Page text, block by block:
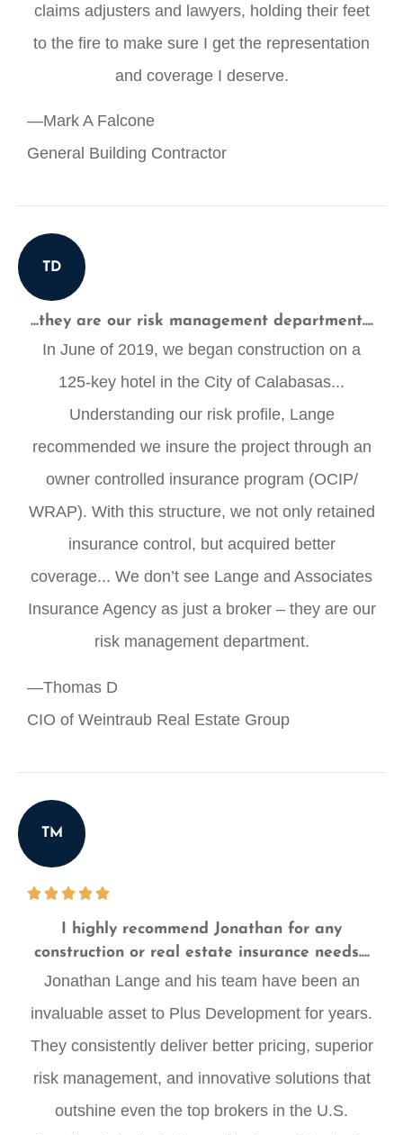
claims adjusters and lawyers, holding their feet
to the fire to make sure I get the representation
and coverage I deserve.
—Mark A Falcone
General Building Contractor
TD
...they are our risk management department....
In June of 2019, we began construction on a
125-key hotel in the City of Calabasas...
Understanding our risk profile, Lange
recommended we insure the project through an
owner controlled insurance program (OCIP/
WRAP). With this structure, we not only retained
insurance control, but acquired better
coverage... We don’t see Lange and Associates
Insurance Agency as just a broker – they are our
risk management department.
—Thomas D
CIO of Weintraub Real Estate Group
TM
I highly recommend Jonathan for any
construction or real estate insurance needs....
Jonathan Lange and his team have been an
invaluable asset to Plus Development for years.
They consistently deliver better pricing, superior
risk management, and innovative solutions that
outshine even the top brokers in the U.S.